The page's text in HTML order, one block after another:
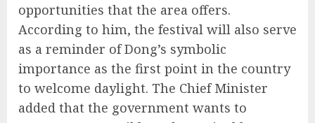
opportunities that the area offers.
According to him, the festival will also serve
as a reminder of Dong’s symbolic
importance as the first point in the country
to welcome daylight. The Chief Minister
added that the government wants to